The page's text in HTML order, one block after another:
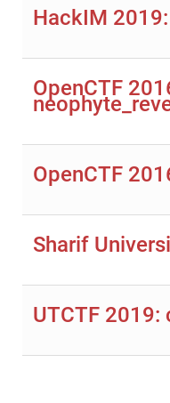
HackIM
OpenCTF
OpenCTF
Sharif
UTCTF 2019: